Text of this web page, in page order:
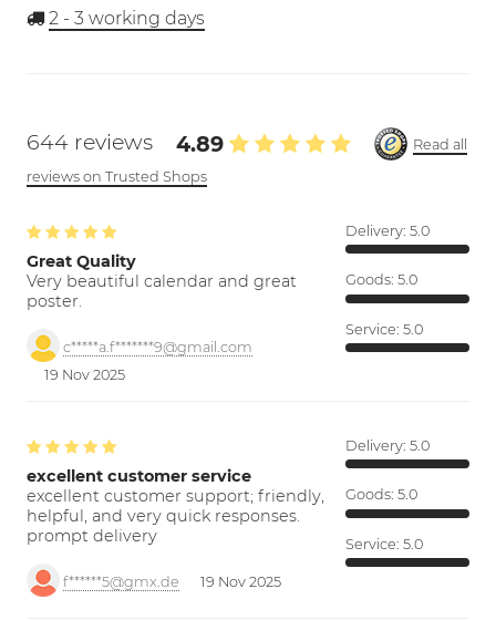
2 - 3 working days
644 reviews 4.89
Read all
reviews on Trusted Shops
Great Quality
Very beautiful calendar and great
poster.
c*****a.f*******9@gmail.com
19 Nov 2025
Delivery: 5.0
Goods: 5.0
Service: 5.0
excellent customer service
excellent customer support; friendly,
helpful, and very quick responses.
prompt delivery
f******5@gmx.de 19 Nov 2025
Delivery: 5.0
Goods: 5.0
Service: 5.0